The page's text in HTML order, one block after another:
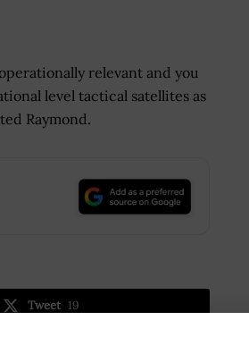
relevant and you
level tactical satellites as
Raymond.
Tweet 19